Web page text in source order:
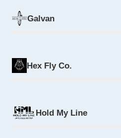
Galvan
Hex Fly Co.
Hold My Line